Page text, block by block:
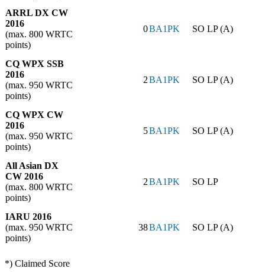
ARRL DX CW
2016
(max. 800 WRTC
points)
0BA1PK SO LP (A)
CQ WPX SSB
2016
(max. 950 WRTC
points)
2BA1PK SO LP (A)
CQ WPX CW
2016
(max. 950 WRTC
points)
5BA1PK SO LP (A)
All Asian DX
CW 2016
(max. 800 WRTC
points)
2BA1PK SO LP
IARU 2016
(max. 950 WRTC
points)
38BA1PK SO LP (A)
*) Claimed Score